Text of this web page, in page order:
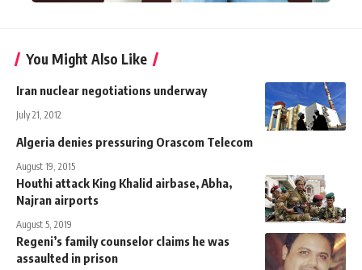
You Might Also Like
Iran nuclear negotiations underway
July 21, 2012
Algeria denies pressuring Orascom Telecom
August 19, 2015
Houthi attack King Khalid airbase, Abha,
Najran airports
August 5, 2019
Regeni’s family counselor claims he was
assaulted in prison